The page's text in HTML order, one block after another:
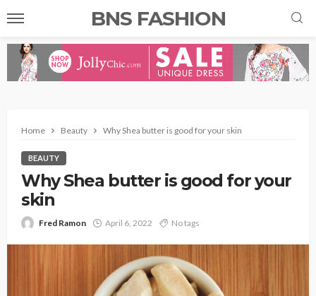
BNS FASHION
Home Beauty Why Shea butter is good for your skin
BEAUTY
Why Shea butter is good for your
skin
Fred Ramon April 6, 2022 No tags